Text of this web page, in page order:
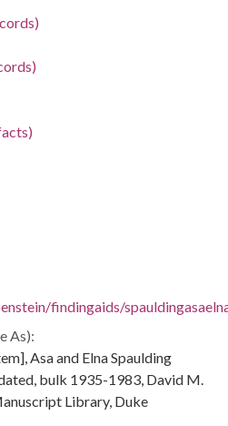
findingaids/
As):
Asa and Elna Spaulding
bulk 1935-1983, David M.
Library, Duke